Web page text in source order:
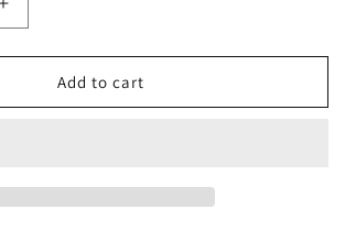
Increase
quantity
for
Xpress
Gelish
Add to cart